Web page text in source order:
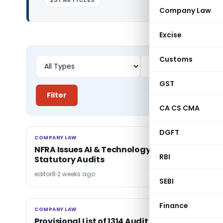
Company Law
Excise
Customs
GST
CA CS CMA
DGFT
RBI
SEBI
Finance
Filter
COMPANY LAW
COMPANY LAW
NFRA Issues AI & Technology Framework for
Statutory Audits
editor8 2 weeks ago
COMPANY LAW
COMPANY LAW